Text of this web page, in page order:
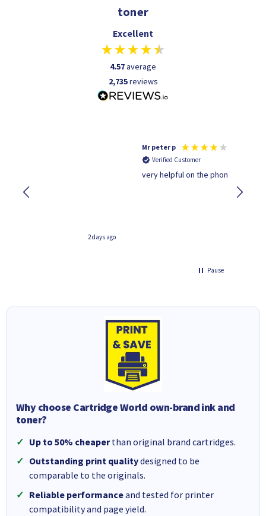
toner
Excellent
4.57average
2,735reviews
2 days ago
Shaun A
Verified Customer
Quality isn't as good as the
Pause
Why choose Cartridge World own-brand ink and
toner?
Up to 50% cheaperthan original brand cartridges.
Outstanding print qualitydesigned to be
comparable to the originals.
Reliable performanceand tested for printer
compatibility and page yield.